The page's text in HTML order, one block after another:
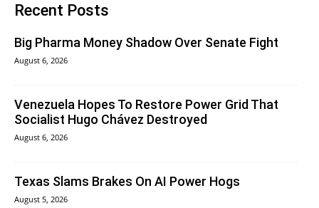
Recent Posts
Big Pharma Money Shadow Over Senate Fight
August 6, 2026
Venezuela Hopes To Restore Power Grid That
Socialist Hugo Chávez Destroyed
August 6, 2026
Texas Slams Brakes On AI Power Hogs
August 5, 2026